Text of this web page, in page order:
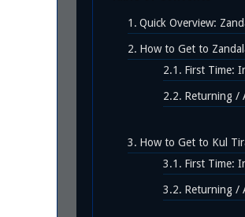
Quick Overview:
How to Get to
First Time:
Returning /
How to Get to Kul
First Time:
Returning /